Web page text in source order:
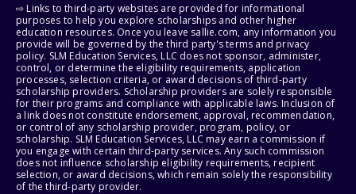
⇨ Links to third-party websites are provided for informational
purposes to help you explore scholarships and other higher
education resources. Once you leave sallie.com, any information you
provide will be governed by the third party's terms and privacy
policy. SLM Education Services, LLC does not sponsor, administer,
control, or determine the eligibility requirements, application
processes, selection criteria, or award decisions of third-party
scholarship providers. Scholarship providers are solely responsible
for their programs and compliance with applicable laws. Inclusion of
a link does not constitute endorsement, approval, recommendation,
or control of any scholarship provider, program, policy, or
scholarship. SLM Education Services, LLC may earn a commission if
you engage with certain third-party services. Any such commission
does not influence scholarship eligibility requirements, recipient
selection, or award decisions, which remain solely the responsibility
of the third-party provider.